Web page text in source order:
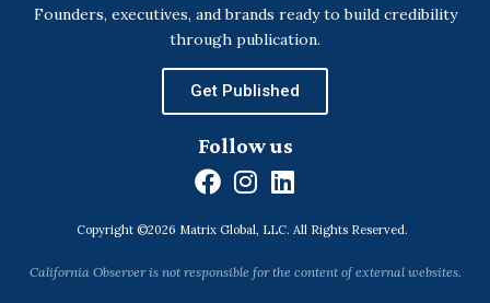
Founders, executives, and brands ready to build credibility
through publication.
Get Published
Follow us
F
c
e
I
n
s
t
L
n
k
Copyright ©2026 Matrix Global, LLC. All Rights Reserved.
California Observer is not responsible for the content of external websites.